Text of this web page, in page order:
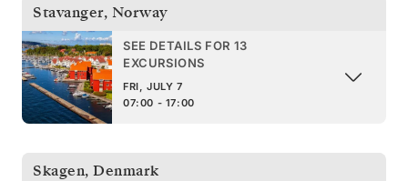
Stavanger, Norway
SEE DETAILS FOR 13
EXCURSIONS
FRI, JULY 7
07:00 - 17:00
Skagen, Denmark